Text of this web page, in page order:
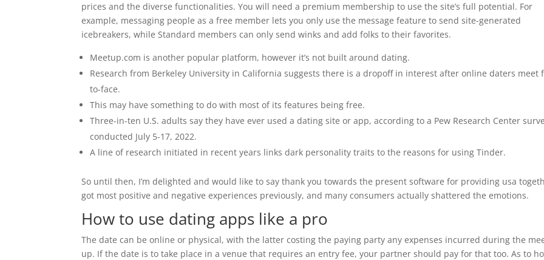
prices and the diverse functionalities. You will need a premium membership to use the site’s full potential. For
example, messaging people as a free member lets you only use the message feature to send site-generated
icebreakers, while Standard members can only send winks and add folks to their favorites.
Meetup.com is another popular platform, however it’s not built around dating.
Research from Berkeley University in California suggests there is a dropoff in interest after online daters meet
to-face.
This may have something to do with most of its features being free.
Three-in-ten U.S. adults say they have ever used a dating site or app, according to a Pew Research Center
conducted July 5-17, 2022.
A line of research initiated in recent years links dark personality traits to the reasons for using Tinder.
So until then, I’m delighted and would like to say thank you towards the present software for providing usa
got most positive and negative experiences previously, and many consumers actually shattered the emotions.
How to use dating apps like a pro
The date can be online or physical, with the latter costing the paying party any expenses incurred during the
up. If the date is to take place in a venue that requires an entry fee, your partner should pay for that too. As to